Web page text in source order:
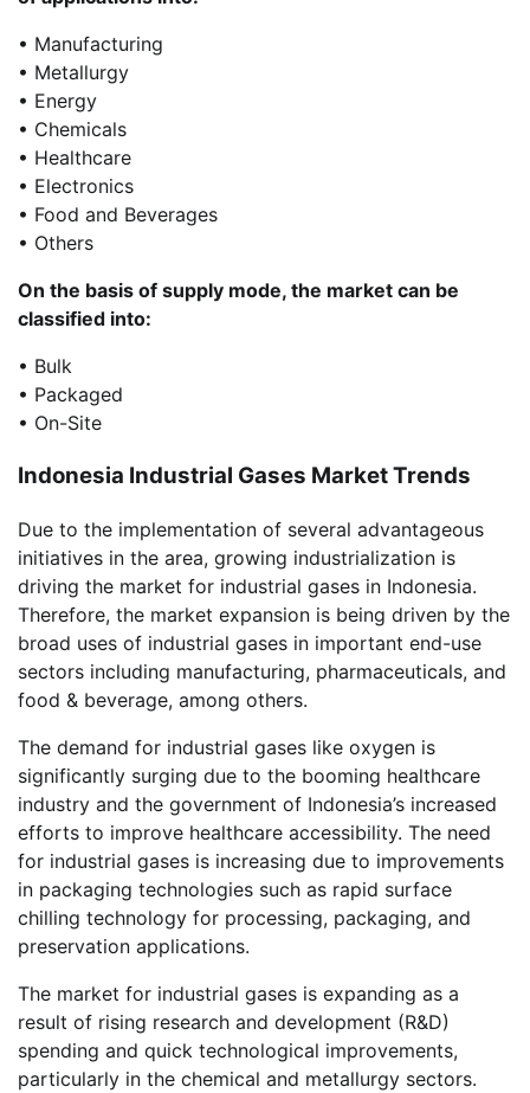
• Manufacturing
• Metallurgy
• Energy
• Chemicals
• Healthcare
• Electronics
• Food and Beverages
• Others
On the basis of supply mode, the market can be
classified into:
• Bulk
• Packaged
• On-Site
Indonesia Industrial Gases Market Trends
Due to the implementation of several advantageous
initiatives in the area, growing industrialization is
driving the market for industrial gases in Indonesia.
Therefore, the market expansion is being driven by the
broad uses of industrial gases in important end-use
sectors including manufacturing, pharmaceuticals, and
food & beverage, among others.
The demand for industrial gases like oxygen is
significantly surging due to the booming healthcare
industry and the government of Indonesia’s increased
efforts to improve healthcare accessibility. The need
for industrial gases is increasing due to improvements
in packaging technologies such as rapid surface
chilling technology for processing, packaging, and
preservation applications.
The market for industrial gases is expanding as a
result of rising research and development (R&D)
spending and quick technological improvements,
particularly in the chemical and metallurgy sectors.